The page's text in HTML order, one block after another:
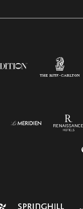
strength lies in
experiences of
non-
applicable law.
Right To
Pay